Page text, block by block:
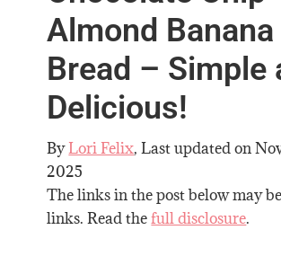
Almond Banana
Bread – Simple
Delicious!
ByLori Felix, Last updated on
2025
The links in the post below may
links. Read thefull disclosure.